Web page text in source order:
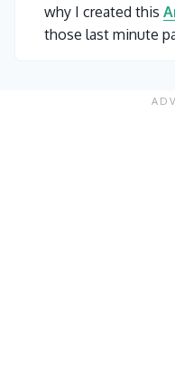
why I created this
those last minute